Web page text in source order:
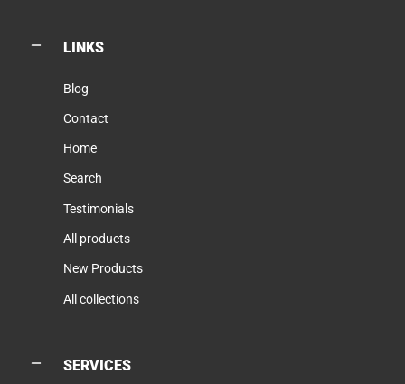
LINKS
Blog
Contact
Home
Search
Testimonials
All products
New Products
All collections
SERVICES